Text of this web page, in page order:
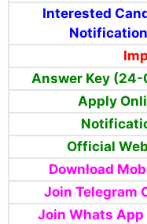
Interested
Answer Key
Apply
Official
Download
Join Telegram
Join Whats App